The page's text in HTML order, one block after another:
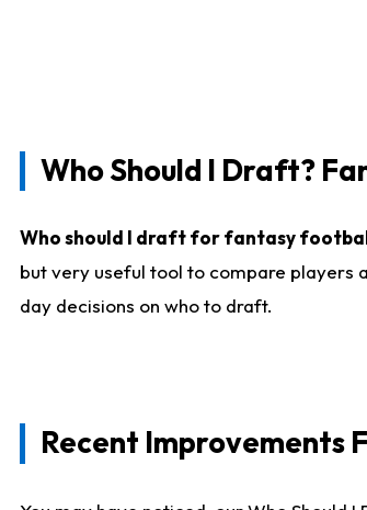
Who Should I Draft?
Who should I draft for fantasy
but very useful tool to compare players
day decisions on who to draft.
Recent Improvements